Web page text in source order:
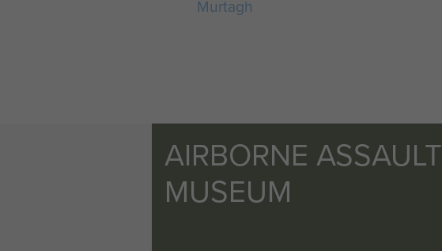
Murtagh
AIRBORNE ASSAULT
MUSEUM